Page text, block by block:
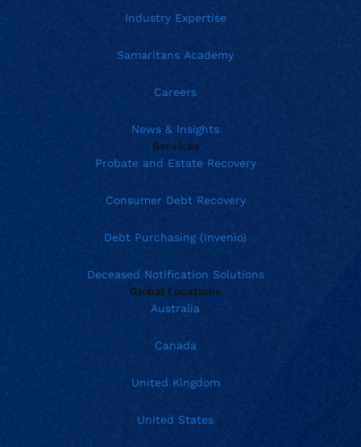
Industry Expertise
Samaritans Academy
Careers
News & Insights
Services
Probate and Estate Recovery
Consumer Debt Recovery
Debt Purchasing (Invenio)
Deceased Notification Solutions
Global Locations
Australia
Canada
United Kingdom
United States